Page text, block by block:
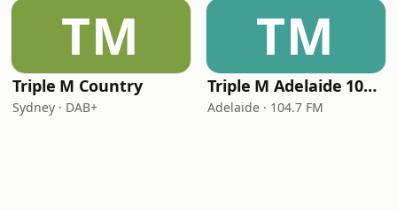
TM
Triple M Country
Sydney · DAB+
TM
Triple M Adelaide 104.7
Adelaide · 104.7 FM